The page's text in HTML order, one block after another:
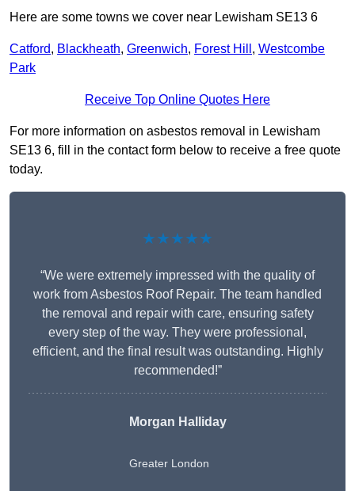
Here are some towns we cover near Lewisham SE13 6
Catford, Blackheath, Greenwich, Forest Hill , Westcombe
Park
Receive Top Online Quotes Here
For more information on asbestos removal in Lewisham
SE13 6, fill in the contact form below to receive a free quote
today.
★★★★★
“We were extremely impressed with the quality of
work from Asbestos Roof Repair. The team handled
the removal and repair with care, ensuring safety
every step of the way. They were professional,
efficient, and the final result was outstanding. Highly
recommended!”
Morgan Halliday
Greater London